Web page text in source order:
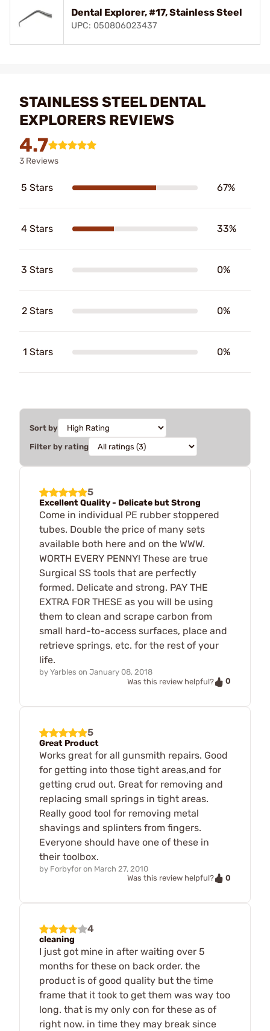
Dental Explorer, #17, Stainless Steel
UPC: 050806023437
STAINLESS STEEL DENTAL
EXPLORERS REVIEWS
4.7
3 Reviews
5 Stars 67%
4 Stars 33%
3 Stars 0%
2 Stars 0%
1 Stars 0%
Sort by
Filter by rating
5
Excellent Quality - Delicate but Strong
Come in individual PE rubber stoppered
tubes. Double the price of many sets
available both here and on the WWW.
WORTH EVERY PENNY! These are true
Surgical SS tools that are perfectly
formed. Delicate and strong. PAY THE
EXTRA FOR THESE as you will be using
them to clean and scrape carbon from
small hard-to-access surfaces, place and
retrieve springs, etc. for the rest of your
life.
by Yarbles on January 08, 2018
Was this review helpful?
0
5
Great Product
Works great for all gunsmith repairs. Good
for getting into those tight areas,and for
getting crud out. Great for removing and
replacing small springs in tight areas.
Really good tool for removing metal
shavings and splinters from fingers.
Everyone should have one of these in
their toolbox.
by Forbyfor on March 27, 2010
Was this review helpful?
0
4
cleaning
I just got mine in after waiting over 5
months for these on back order. the
product is of good quality but the time
frame that it took to get them was way too
long. that is my only con for these as of
right now. in time they may break since